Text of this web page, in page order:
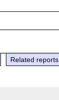
Related reports